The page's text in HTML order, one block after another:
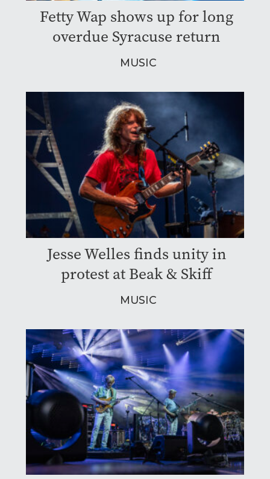
Fetty Wap shows up for long
overdue Syracuse return
MUSIC
Jesse Welles finds unity in
protest at Beak & Skiff
MUSIC